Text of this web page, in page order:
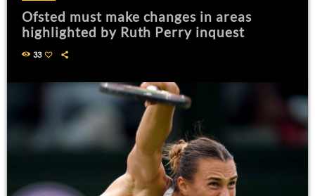
Ofsted must make changes in areas
highlighted by Ruth Perry inquest
33